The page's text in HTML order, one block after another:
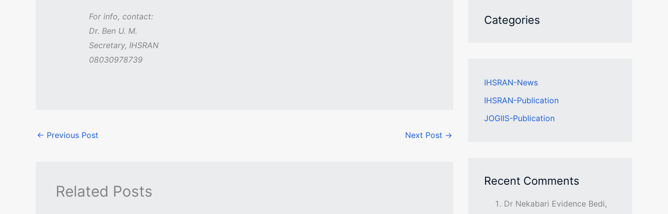
For info, contact:
Dr. Ben U. M.
Secretary, IHSRAN
08030978739
← Previous Post Next Post →
Related Posts
Categories
IHSRAN-News
IHSRAN-Publication
JOGIIS-Publication
Recent Comments
Dr Nekabari Evidence Bedi,